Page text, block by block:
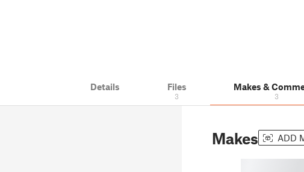
Details Files
3
Makes &
3
Makes ADD